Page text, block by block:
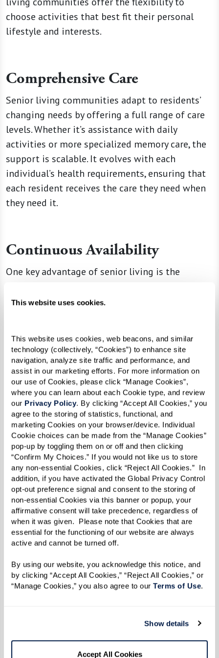
This website uses cookies.
This website uses cookies, web beacons, and similar
technology (collectively, “Cookies”) to enhance site
navigation, analyze site traffic and performance, and
assist in our marketing efforts. For more information on
our use of Cookies, please click “Manage Cookies”,
where you can learn about each Cookie type, and review
our Privacy Policy. By clicking “Accept All Cookies,” you
agree to the storing of statistics, functional, and
marketing Cookies on your browser/device. Individual
Cookie choices can be made from the “Manage Cookies”
pop-up by toggling them on or off and then clicking
“Confirm My Choices.” If you would not like us to store
any non-essential Cookies, click “Reject All Cookies.”  In
addition, if you have activated the Global Privacy Control
opt-out preference signal and consent to the storing of
non-essential Cookies via this banner or popup, your
affirmative consent will take precedence, regardless of
when it was given.  Please note that Cookies that are
essential for the functioning of our website are always
active and cannot be turned off.
By using our website, you acknowledge this notice, and
by clicking “Accept All Cookies,” “Reject All Cookies,” or
“Manage Cookies,” you also agree to our Terms of Use.
Show details
Accept All Cookies
choose activities that best fit their personal
lifestyle and interests.
Comprehensive Care
Senior living communities adapt to residents’
changing needs by offering a full range of care
levels. Whether it’s assistance with daily
activities or more specialized memory care, the
support is scalable. It evolves with each
individual’s health requirements, ensuring that
each resident receives the care they need when
they need it.
Continuous Availability
One key advantage of senior living is the
are always available. This 24/7 availability
By choosing a senior living community, seniors
gain access to a lifestyle that promotes
independence while providing the safety net of
immediate support and community connectivity.
This combination of autonomy, care, and
community enriches residents’ lives, offering a
dynamic and secure living option that adapts to
their needs over time.
All-Inclusive Lifestyle
The convenience of an all-inclusive lifestyle in
senior living communities means that residents
living. From gourmet meal service and
housekeeping to laundry and maintenance, all
without the responsibilities of managing a
household. However, residents still have the